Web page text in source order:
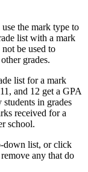
the mark type to
list with a mark
be used to
grades.
list for a mark
and 12 get a GPA
in grades
received for a
school.
down list, or click
any that do